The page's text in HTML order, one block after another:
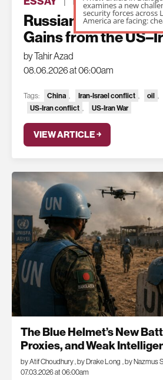
Russian and
Gains from the
by Tahir Azad
08.06.2026 at 06:00am
Tags: China , Iran-Israel conflict , oil ,
US-Iran conflict US-Iran War
VIEW ARTICLE ￫
The Blue Helmet’s New
Proxies, and Weak
by Atif Choudhury, by Drake Long , by Nazmus
07.03.2026 at 06:00am
examines a new
security forces across
America are facing: